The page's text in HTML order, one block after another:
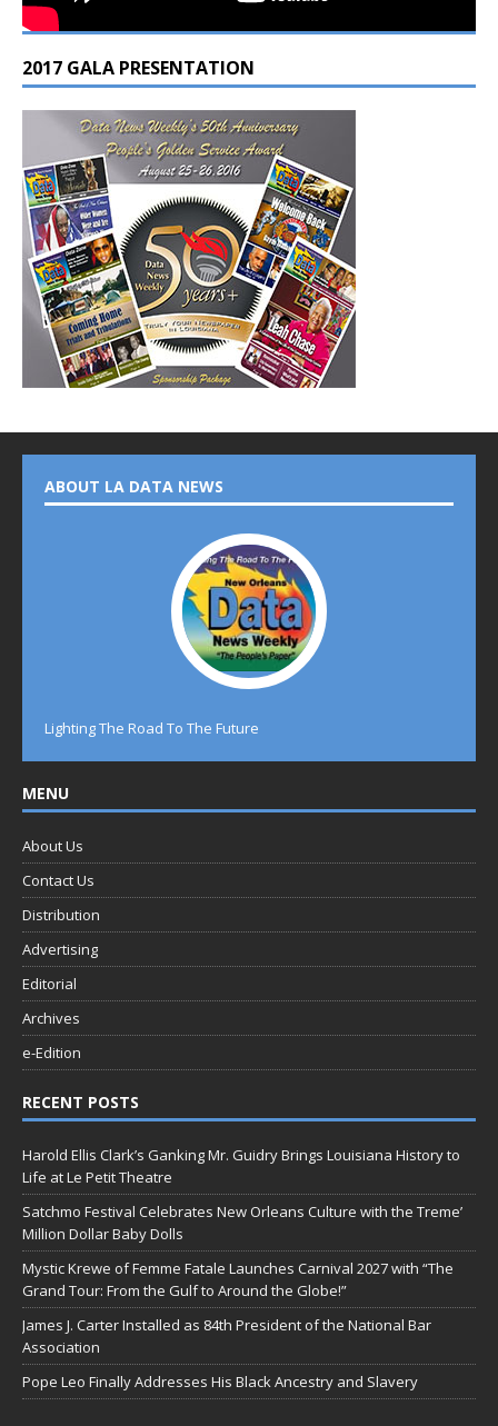
2017 GALA PRESENTATION
ABOUT LA DATA NEWS
Lighting The Road To The Future
MENU
About Us
Contact Us
Distribution
Advertising
Editorial
Archives
e-Edition
RECENT POSTS
Harold Ellis Clark’s Ganking Mr. Guidry Brings Louisiana History to
Life at Le Petit Theatre
Satchmo Festival Celebrates New Orleans Culture with the Treme’
Million Dollar Baby Dolls
Mystic Krewe of Femme Fatale Launches Carnival 2027 with “The
Grand Tour: From the Gulf to Around the Globe!”
James J. Carter Installed as 84th President of the National Bar
Association
Pope Leo Finally Addresses His Black Ancestry and Slavery